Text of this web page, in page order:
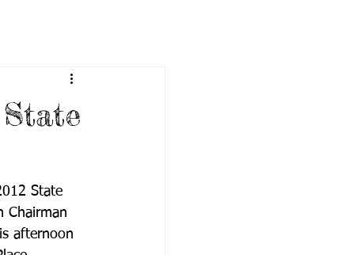
State
Chairman
afternoon